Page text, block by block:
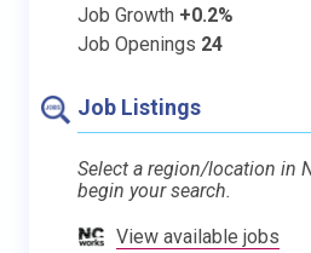
Job Growth +0.2%
Job Openings 24
Job Listings
Select a region/location in
begin your search.
View available jobs